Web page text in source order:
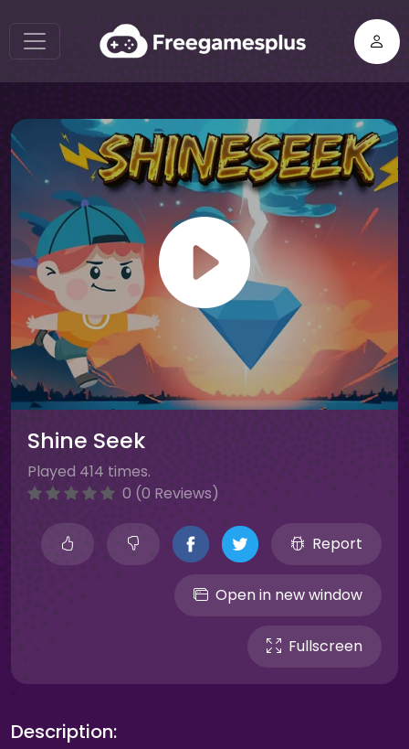
Shine Seek
Played 414 times.
0 (0 Reviews)
Report
Open in new window
Fullscreen
Description: